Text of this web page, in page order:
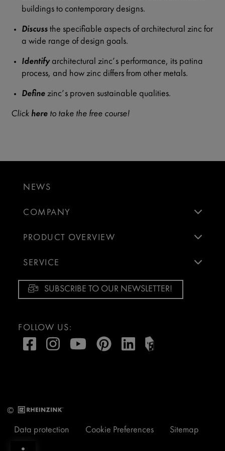
buildings to contemporary designs.
Discuss the specifiable aspects of architectural zinc for
a wide range of design goals.
Identify architectural zinc’s performance, its patina
process, and how zinc differs from other metals.
Define zinc’s proven sustainable qualities.
Click here to take the free course!
NEWS
COMPANY
PRODUCT OVERVIEW
SERVICE
SUBSCRIBE TO OUR NEWSLETTER!
FOLLOW US:
©
Data protection Cookie Preferences Sitemap